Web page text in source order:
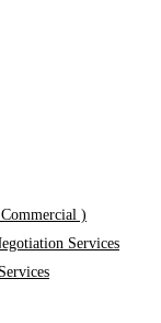
)
Services